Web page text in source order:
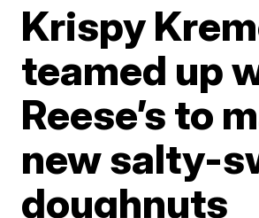
Krispy
teamed up
Reese’s to
new salty-
doughnuts